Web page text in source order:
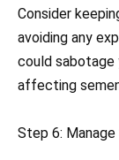
Consider
avoiding any
could sabotage
affecting
Step 6: